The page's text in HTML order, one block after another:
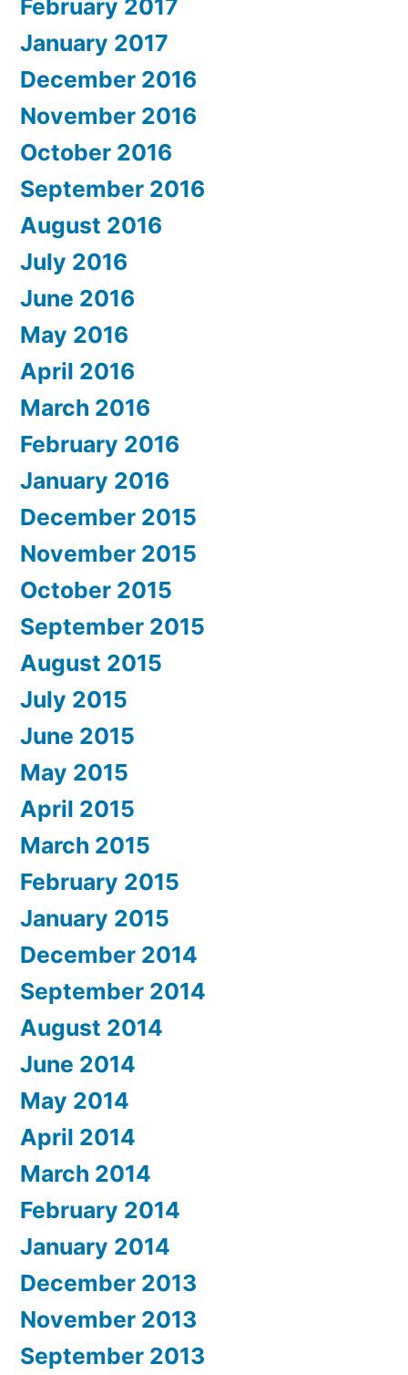
February 2017
January 2017
December 2016
November 2016
October 2016
September 2016
August 2016
July 2016
June 2016
May 2016
April 2016
March 2016
February 2016
January 2016
December 2015
November 2015
October 2015
September 2015
August 2015
July 2015
June 2015
May 2015
April 2015
March 2015
February 2015
January 2015
December 2014
September 2014
August 2014
June 2014
May 2014
April 2014
March 2014
February 2014
January 2014
December 2013
November 2013
September 2013